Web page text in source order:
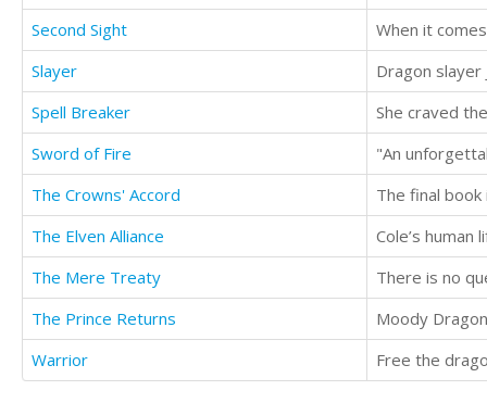
Second Sight
When it
Slayer
Spell Breaker
Sword of Fire
The Crowns' Accord
The final
The Elven Alliance
The Mere Treaty
There is no
The Prince Returns
Warrior
Free the